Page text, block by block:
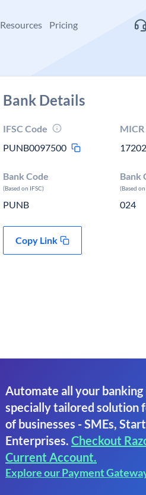
Resources Pricing
Bank Details
IFSC Code
PUNB0097500
MICR
Bank Code
(Based on IFSC)
PUNB
Bank
(Based
024
Copy Link
Automate all your banking
specially tailored solution
of businesses - SMEs,
Enterprises. Checkout
Current Account.
Explore our Payment